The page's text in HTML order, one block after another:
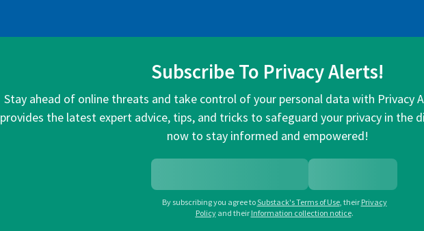
Subscribe To Privacy Alerts!
Stay ahead of online threats and take control of your personal data with Privacy
provides the latest expert advice, tips, and tricks to safeguard your privacy in the
now to stay informed and empowered!
By subscribing you agree toSubstack's Terms of Use, their Privacy
Policy and their Information collection notice.